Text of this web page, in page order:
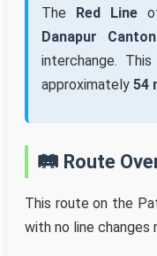
The Red Line
Danapur
interchange.
approximately 54
🛤️ Route
This route on the
with no line changes